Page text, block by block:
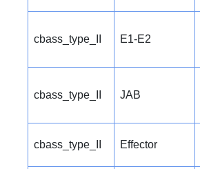
cbass_type_II E1-E2
cbass_type_II JAB
cbass_type_II Effector